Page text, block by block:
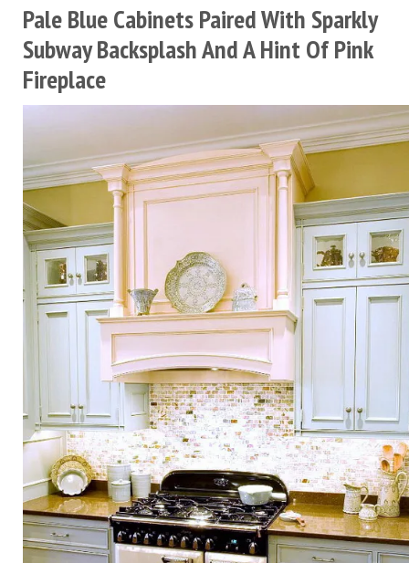
Pale Blue Cabinets Paired With Sparkly
Subway Backsplash And A Hint Of Pink
Fireplace